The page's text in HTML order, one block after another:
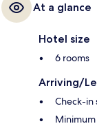
At a glance
Hotel size
6 rooms
Arriving/
Check-in
Minimum